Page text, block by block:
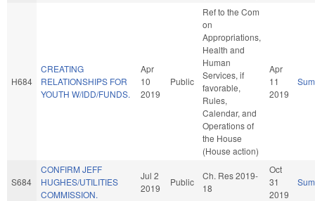
H684
CREATING
RELATIONSHIPS FOR
YOUTH W/IDD/FUNDS.
Apr
10
2019
Public
Ref to the Com
on
Appropriations,
Health and
Human
Services, if
favorable,
Rules,
Calendar, and
Operations of
the House
(House action)
Apr
11
2019
S684
CONFIRM JEFF
HUGHES/UTILITIES
COMMISSION.
Jul 2
2019
Public
Ch. Res 2019-
18
Oct
31
2019